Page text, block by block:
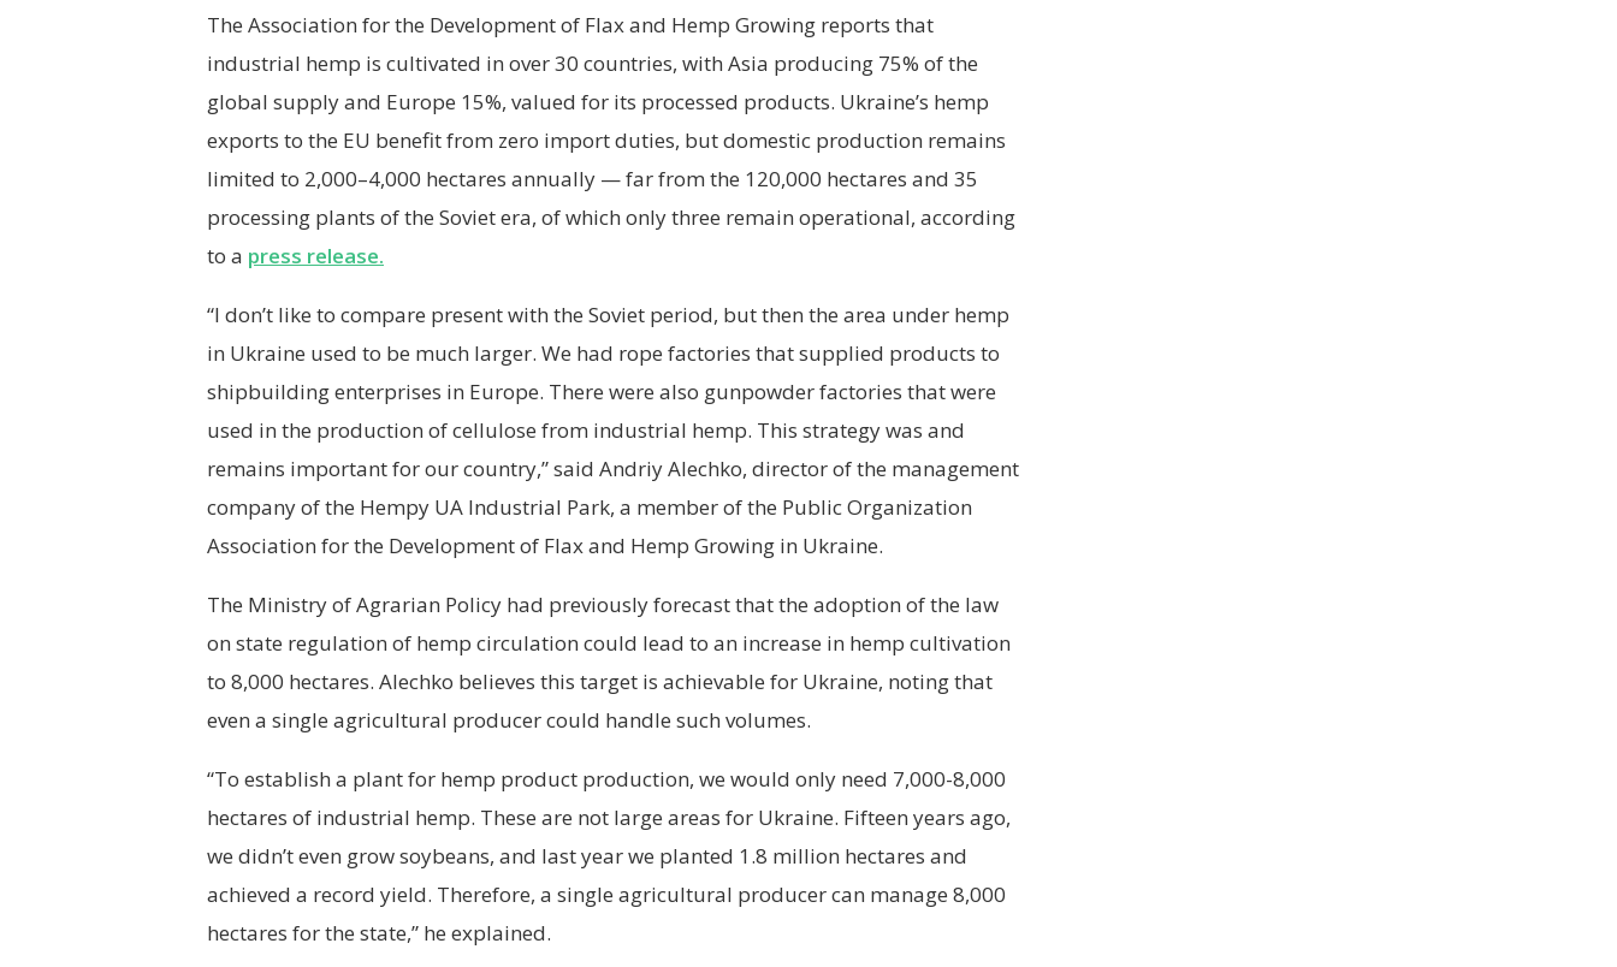
The Association for the Development of Flax and Hemp Growing reports that
industrial hemp is cultivated in over 30 countries, with Asia producing 75% of the
global supply and Europe 15%, valued for its processed products. Ukraine’s hemp
exports to the EU benefit from zero import duties, but domestic production remains
limited to 2,000–4,000 hectares annually — far from the 120,000 hectares and 35
processing plants of the Soviet era, of which only three remain operational, according
to a press release.
“I don’t like to compare present with the Soviet period, but then the area under hemp
in Ukraine used to be much larger. We had rope factories that supplied products to
shipbuilding enterprises in Europe. There were also gunpowder factories that were
used in the production of cellulose from industrial hemp. This strategy was and
remains important for our country,” said Andriy Alechko, director of the management
company of the Hempy UA Industrial Park, a member of the Public Organization
Association for the Development of Flax and Hemp Growing in Ukraine.
The Ministry of Agrarian Policy had previously forecast that the adoption of the law
on state regulation of hemp circulation could lead to an increase in hemp cultivation
to 8,000 hectares. Alechko believes this target is achievable for Ukraine, noting that
even a single agricultural producer could handle such volumes.
“To establish a plant for hemp product production, we would only need 7,000-8,000
hectares of industrial hemp. These are not large areas for Ukraine. Fifteen years ago,
we didn’t even grow soybeans, and last year we planted 1.8 million hectares and
achieved a record yield. Therefore, a single agricultural producer can manage 8,000
hectares for the state,” he explained.